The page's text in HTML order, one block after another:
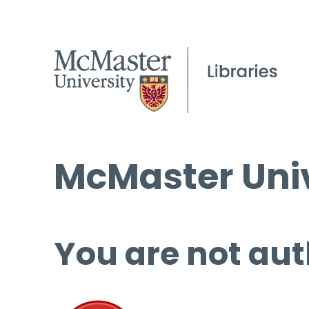
McMaster
You are not